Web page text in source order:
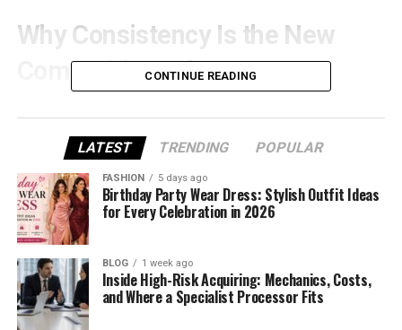
Why Consistency Is the New
Competitive Advantage
If you’re publishing regularly, music becomes part
of your signature. The moment your sound changes
too much, your work feels less cohesive—even if
each track is “good.”
Common pain points
CONTINUE READING
LATEST TRENDING POPULAR
FASHION 5 days ago
Birthday Party Wear Dress: Stylish Outfit Ideas
for Every Celebration in 2026
BLOG 1 week ago
Inside High-Risk Acquiring: Mechanics, Costs,
and Where a Specialist Processor Fits